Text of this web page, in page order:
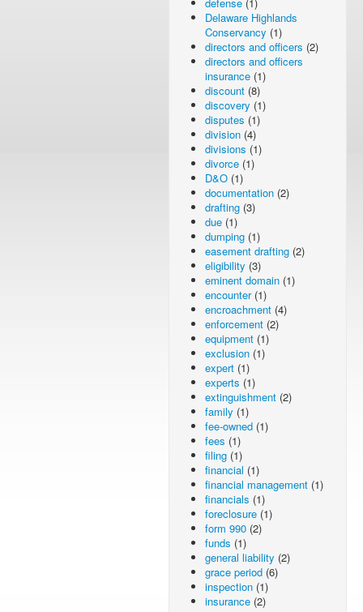
Delaware Highlands
Conservancy (1)
directors and officers (2)
directors and officers
insurance (1)
discount (8)
discovery (1)
disputes (1)
division (4)
divisions (1)
divorce (1)
D&O (1)
documentation (2)
drafting (3)
due (1)
dumping (1)
easement drafting (2)
eligibility (3)
eminent domain (1)
encounter(1)
encroachment (4)
enforcement (2)
equipment (1)
exclusion (1)
expert (1)
experts (1)
extinguishment (2)
family (1)
fee-owned (1)
fees (1)
filing (1)
financial (1)
financial management (1)
financials (1)
foreclosure (1)
form 990 (2)
funds (1)
general liability (2)
grace period (6)
inspection (1)
insurance (2)